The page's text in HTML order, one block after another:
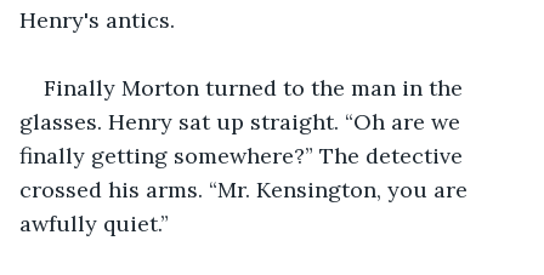
Henry's antics.
Finally Morton turned to the man in the
glasses. Henry sat up straight. “Oh are we
finally getting somewhere?” The detective
crossed his arms. “Mr. Kensington, you are
awfully quiet.”